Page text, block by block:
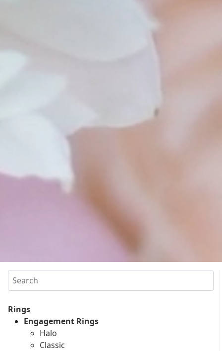
Search
Rings
Engagement Rings
Halo
Classic